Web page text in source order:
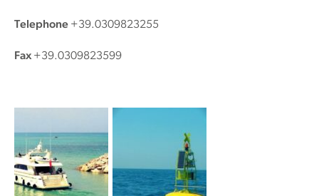
Telephone +39.0309823255
Fax+39.0309823599